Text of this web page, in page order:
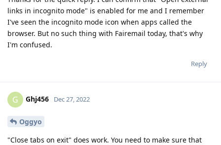
links in incognito mode" is enabled for me and I remember
I've seen the incognito mode icon when apps called the
browser. But no such thing with Fairemail today, that's why
I'm confused.
Reply
G Ghj456 Dec 27, 2022
Oggyo
"Close tabs on exit" does work. You need to make sure that